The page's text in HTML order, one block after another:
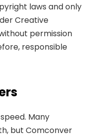
laws and only
Creative
permission
responsible
Many
but Comconver